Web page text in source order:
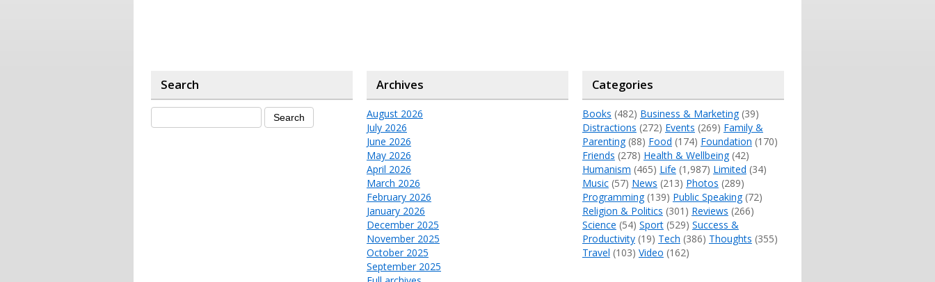
Search Archives
August 2026
July 2026
June 2026
May 2026
April 2026
March 2026
February 2026
January 2026
December 2025
November 2025
October 2025
September 2025
Categories
Books (482) Business & Marketing(39)
Distractions (272) Events (269) Family &
Parenting(88) Food (174) Foundation (170)
Friends (278) Health & Wellbeing(42)
Humanism (465) Life (1,987) Limited (34)
Music(57) News (213) Photos (289)
Programming(139) Public Speaking(72)
Religion & Politics (301) Reviews (266)
Science (54) Sport(529) Success &
Productivity(19) Tech (386) Thoughts (355)
Travel (103) Video (162)